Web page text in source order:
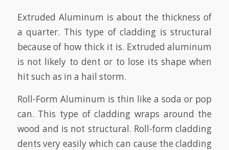
Extruded Aluminum is about the thickness of
a quarter. This type of cladding is structural
because of how thick it is. Extruded aluminum
is not likely to dent or to lose its shape when
hit such as in a hail storm.
Roll-Form Aluminum is thin like a soda or pop
can. This type of cladding wraps around the
wood and is not structural. Roll-form cladding
dents very easily which can cause the cladding